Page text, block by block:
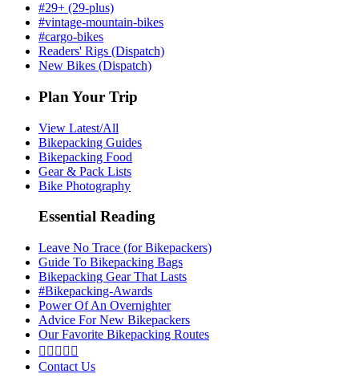
#29+ (29-plus)
#vintage-mountain-bikes
#cargo-bikes
Readers' Rigs (Dispatch)
New Bikes (Dispatch)
Plan Your Trip
View Latest/All
Bikepacking Guides
Bikepacking Food
Gear & Pack Lists
Bike Photography
Essential Reading
Leave No Trace (for Bikepackers)
Guide To Bikepacking Bags
Bikepacking Gear That Lasts
#Bikepacking-Awards
Power Of An Overnighter
Advice For New Bikepackers
Our Favorite Bikepacking Routes
    
Contact Us